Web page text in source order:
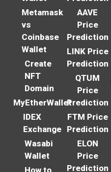
Metamask
vs
Coinbase
Wallet
Create
NFT
Domain
MyEtherWallet
IDEX
Exchange
Wasabi
Wallet
AAVE
Price
Prediction
LINK Price
Prediction
QTUM
Price
Prediction
FTM Price
Prediction
ELON
Price
Prediction